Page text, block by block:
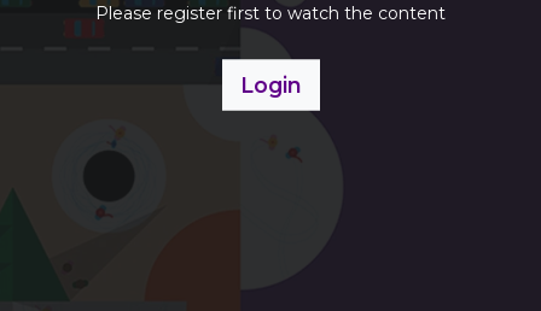
Please register first to watch the content
Login